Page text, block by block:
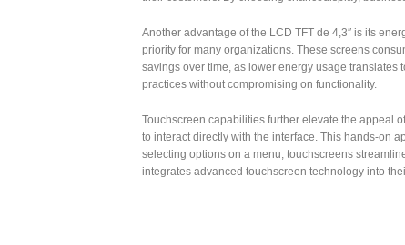
Another advantage of the LCD TFT de 4,3″ is its
priority for many organizations. These screens
savings over time, as lower energy usage
practices without compromising on functionality.
Touchscreen capabilities further elevate the appeal
to interact directly with the interface. This hands-on
selecting options on a menu, touchscreens
integrates advanced touchscreen technology into